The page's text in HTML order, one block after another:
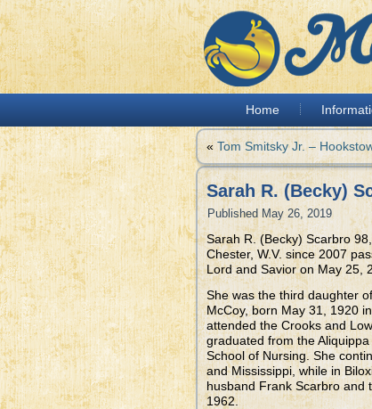
Home
« Tom Smitsky Jr. –
Sarah R. (Becky)
Published May 26, 2019
Sarah R. (Becky) Scarbro
Chester, W.V. since 2007
Lord and Savior on May 25,
She was the third daughter
McCoy, born May 31, 1920
attended the Crooks and
graduated from the
School of Nursing. She
and Mississippi, while in
husband Frank Scarbro and
1962.